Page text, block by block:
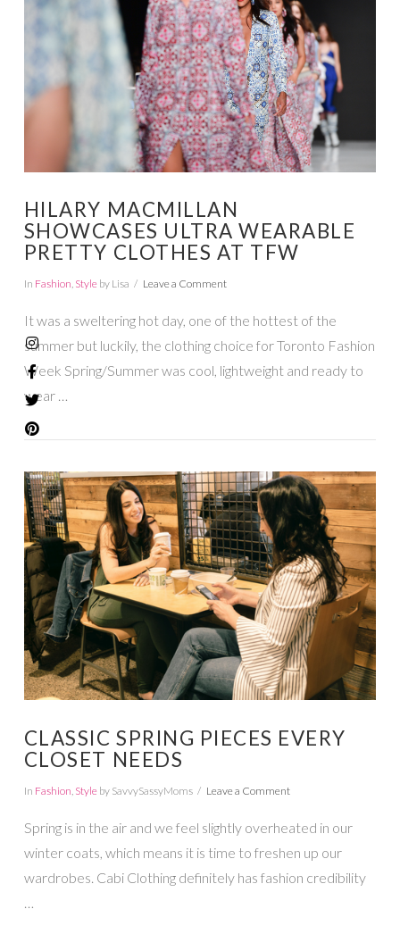
VIEW POST
HILARY MACMILLAN
SHOWCASES ULTRA WEARABLE
PRETTY CLOTHES AT TFW
In Fashion Styleby Lisa Leave a Comment
It was a sweltering hot day, one of the hottest of the
summer but luckily, the clothing choice for Toronto Fashion
Week Spring/Summer was cool, lightweight and ready to
wear …
CLASSIC SPRING PIECES EVERY
CLOSET NEEDS
In Fashion Styleby SavvySassyMoms Leave a Comment
Spring is in the air and we feel slightly overheated in our
winter coats, which means it is time to freshen up our
wardrobes. Cabi Clothing definitely has fashion credibility
…